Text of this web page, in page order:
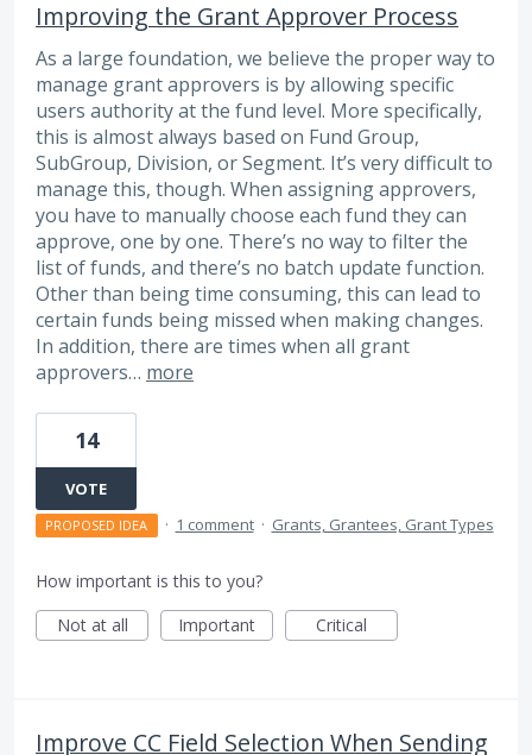
Improving the Grant Approver Process
As a large foundation, we believe the proper way to
manage grant approvers is by allowing specific
users authority at the fund level. More specifically,
this is almost always based on Fund Group,
SubGroup, Division, or Segment. It’s very difficult to
manage this, though. When assigning approvers,
you have to manually choose each fund they can
approve, one by one. There’s no way to filter the
list of funds, and there’s no batch update function.
Other than being time consuming, this can lead to
certain funds being missed when making changes.
In addition, there are times when all grant
approvers… more
14
VOTE
PROPOSED IDEA · 1 comment · Grants, Grantees, Grant Types
How important is this to you?
Not at all
Important Critical
Improve CC Field Selection When Sending